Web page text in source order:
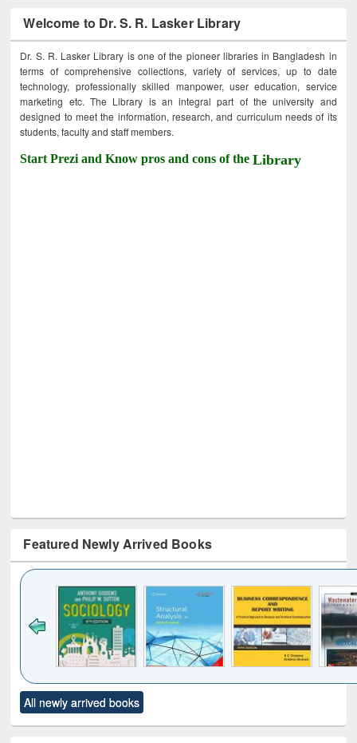
Welcome to Dr. S. R. Lasker Library
Dr. S. R. Lasker Library is one of the pioneer libraries in Bangladesh in
terms of comprehensive collections, variety of services, up to date
technology, professionally skilled manpower, user education, service
marketing etc. The Library is an integral part of the university and
designed to meet the information, research, and curriculum needs of its
students, faculty and staff members.
Start Prezi and Know pros and cons of theLibrary
Featured Newly Arrived Books
to see
content):
Title (Click to see
original content):
All newly arrived books